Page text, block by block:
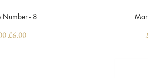
View
Number - 8
Price
Sale Price
£6.00